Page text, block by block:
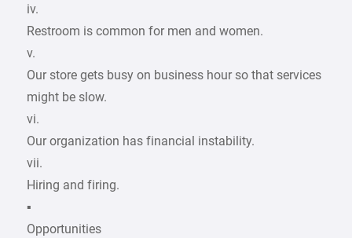
iv.
Restroom is common for men and women.
v.
Our store gets busy on business hour so that services
might be slow.
vi.
Our organization has financial instability.
vii.
Hiring and firing.
▪
Opportunities